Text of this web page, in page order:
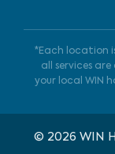
*Each location
all services
your local WIN
© 2026 WIN